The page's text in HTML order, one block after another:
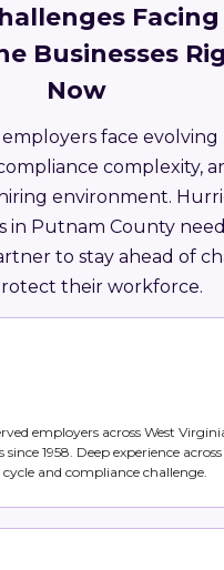
Facing
Businesses
Now
employers face
complexity,
environment.
in Putnam County
to stay ahead of
their workforce.
employers across West
since 1958. Deep experience across
and compliance challenge.